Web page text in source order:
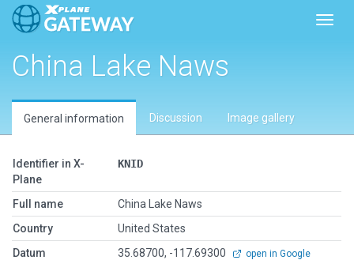
China Lake Naws
General information Discussion Image gallery
Identifier in X-
Plane
KNID
Full name
China Lake Naws
Country
United States
Datum
35.68700, -117.69300
open in Google